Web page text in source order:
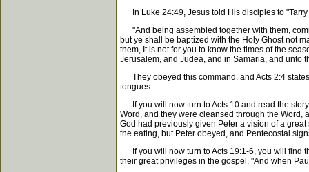
In Luke 24:49, Jesus told His disciples to
"And being assembled together with them,
but ye shall be baptized with the Holy Ghost not
them, It is not for you to know the times of the
Jerusalem, and Judea, and in Samaria, and unto
They obeyed this command, and Acts 2:4
tongues.
If you will now turn to Acts 10 and read the
Word, and they were cleansed through the Word,
God had previously given Peter a vision of a
the eating, but Peter obeyed, and Pentecostal
If you will now turn to Acts 19:1-6, you will find
their great privileges in the gospel, "And when